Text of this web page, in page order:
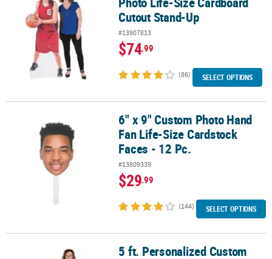
ABOUT
SHOPPING
PRODUCTS
Cutout Stand-Up
#13907813
$74.99
(86) SELECT OPTIONS
6" x 9" Custom Photo Hand Fan Life-Size Cardstock Faces - 12 Pc.
6" x 9" Custom Photo Hand
Fan Life-Size Cardstock
Faces - 12 Pc.
#13809339
$29.99
(144) SELECT OPTIONS
5 ft. Personalized Custom Photo Life-Size Cardboard Cutout
5 ft. Personalized Custom